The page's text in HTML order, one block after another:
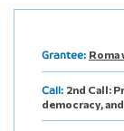
Grantee: Roma
Call: 2nd Call:
democracy,